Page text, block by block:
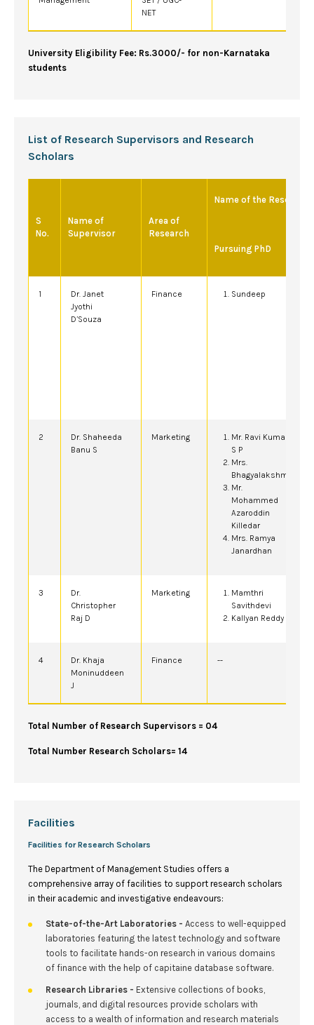
NET
University Eligibility Fee: Rs.3000/- for non-Karnataka
students
List of Research Supervisors and Research
Scholars
S
No.
Name of
Supervisor
Area of
Research
Name of the Research
Pursuing PhD
1
Dr. Janet
Jyothi
D’Souza
Finance Sundeep
2
Dr. Shaheeda
Banu S
Marketing
Mr. Ravi Kumar
S P
Mrs.
Bhagyalakshmi
Mr.
Mohammed
Azaroddin
Killedar
Mrs. Ramya
Janardhan
3
Dr.
Christopher
Raj D
Marketing
Mamthri
Savithdevi
Kallyan Reddy
4
Dr. Khaja
Moninuddeen
J
Finance --
Total Number of Research Supervisors = 04
Total Number Research Scholars= 14
Facilities
Facilities for Research Scholars
The Department of Management Studies offers a
comprehensive array of facilities to support research scholars
in their academic and investigative endeavours:
State-of-the-Art Laboratories - Access to well-equipped
laboratories featuring the latest technology and software
tools to facilitate hands-on research in various domains
of finance with the help of capitaine database software.
Research Libraries - Extensive collections of books,
journals, and digital resources provide scholars with
access to a wealth of information and research materials